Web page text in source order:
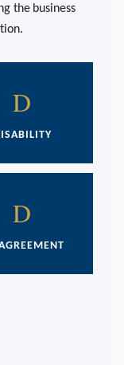
the business
D
D